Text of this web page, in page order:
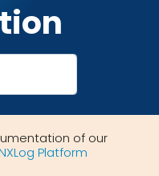
of our
Platform